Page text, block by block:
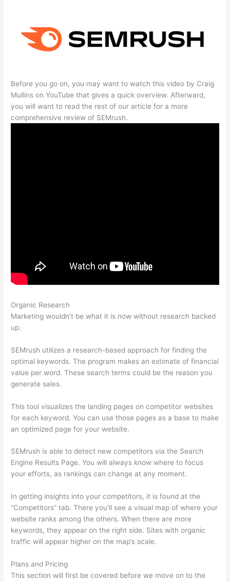
Before you go on, you may want to watch this video by Craig
Mullins on YouTube that gives a quick overview. Afterward,
you will want to read the rest of our article for a more
comprehensive review of SEMrush.
Organic Research
Marketing wouldn’t be what it is now without research backed
up.
SEMrush utilizes a research-based approach for finding the
optimal keywords. The program makes an estimate of financial
value per word. These search terms could be the reason you
generate sales.
This tool visualizes the landing pages on competitor websites
for each keyword. You can use those pages as a base to make
an optimized page for your website.
SEMrush is able to detect new competitors via the Search
Engine Results Page. You will always know where to focus
your efforts, as rankings can change at any moment.
In getting insights into your competitors, it is found at the
“Competitors” tab. There you’ll see a visual map of where your
website ranks among the others. When there are more
keywords, they appear on the right side. Sites with organic
traffic will appear higher on the map’s scale.
Plans and Pricing
This section will first be covered before we move on to the